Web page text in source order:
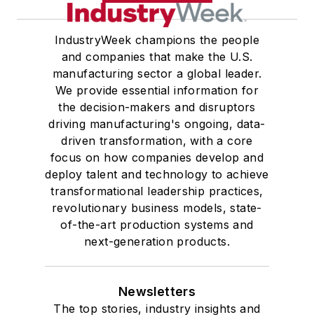
IndustryWeek champions the people
and companies that make the U.S.
manufacturing sector a global leader.
We provide essential information for
the decision-makers and disruptors
driving manufacturing's ongoing, data-
driven transformation, with a core
focus on how companies develop and
deploy talent and technology to achieve
transformational leadership practices,
revolutionary business models, state-
of-the-art production systems and
next-generation products.
Newsletters
The top stories, industry insights and